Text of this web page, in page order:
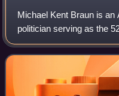
Michael Kent Braun is
politician serving as the
2025. A member of the
2019 to 2025 as a United